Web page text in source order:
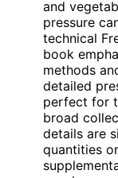
and
pressure
technical
book
methods
detailed
perfect for
broad
details are
quantities